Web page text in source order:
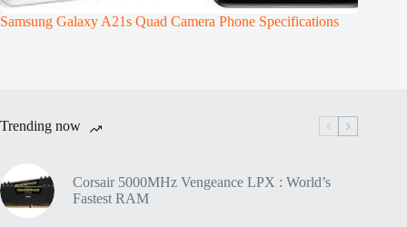
Samsung Galaxy A21s Quad Camera Phone Specifications
Trending now
Corsair 5000MHz Vengeance LPX : World’s
Fastest RAM